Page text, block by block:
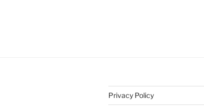
Privacy Policy